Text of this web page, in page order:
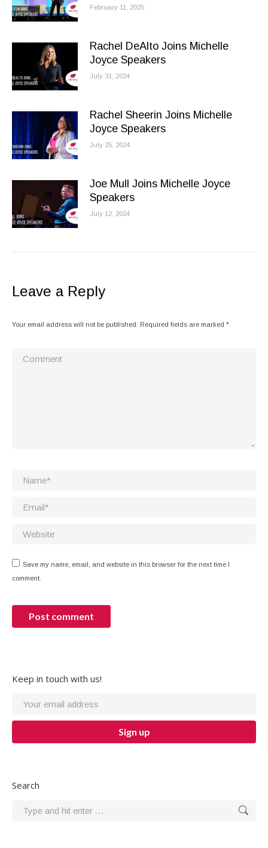
February 11, 2025
Rachel DeAlto Joins Michelle
Joyce Speakers
July 31, 2024
Rachel Sheerin Joins Michelle
Joyce Speakers
July 25, 2024
Joe Mull Joins Michelle Joyce
Speakers
July 12, 2024
Leave a Reply
Your email address will not be published. Required fields are marked *
Comment
Name *
Email *
Website
Save my name, email, and website in this browser for the next time I
comment.
Post comment
Keep in touch with us!
Search